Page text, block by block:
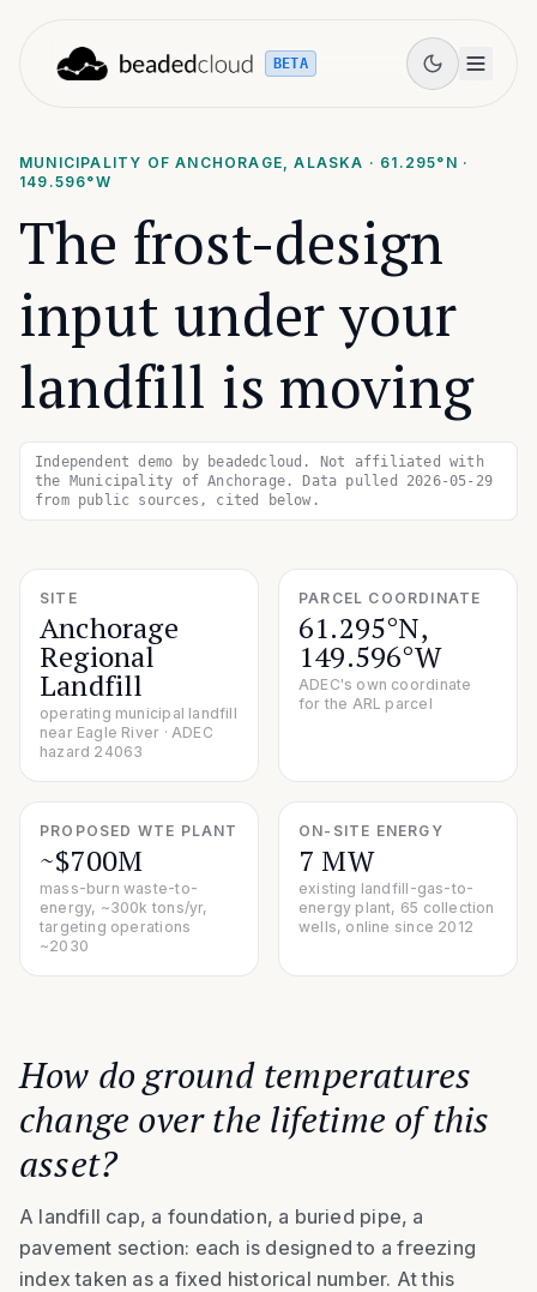
BETA
MUNICIPALITY OF ANCHORAGE, ALASKA · 61.295°N ·
149.596°W
The frost-design
input under your
landfill is moving
Independent demo by beadedcloud. Not affiliated with
the Municipality of Anchorage. Data pulled 2026-05-29
from public sources, cited below.
SITE
Anchorage
Regional
Landfill
operating municipal landfill
near Eagle River · ADEC
hazard 24063
PARCEL COORDINATE
61.295°N,
149.596°W
ADEC's own coordinate
for the ARL parcel
PROPOSED WTE PLANT
~$700M
mass-burn waste-to-
energy, ~300k tons/yr,
targeting operations
~2030
ON-SITE ENERGY
7 MW
existing landfill-gas-to-
energy plant, 65 collection
wells, online since 2012
How do ground temperatures
change over the lifetime of this
asset?
A landfill cap, a foundation, a buried pipe, a
pavement section: each is designed to a freezing
index taken as a fixed historical number. At this